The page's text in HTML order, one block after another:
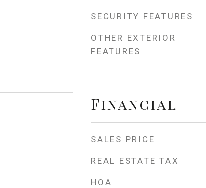
SECURITY FEATURES
OTHER EXTERIOR
FEATURES
Financial
SALES PRICE
REAL ESTATE TAX
HOA